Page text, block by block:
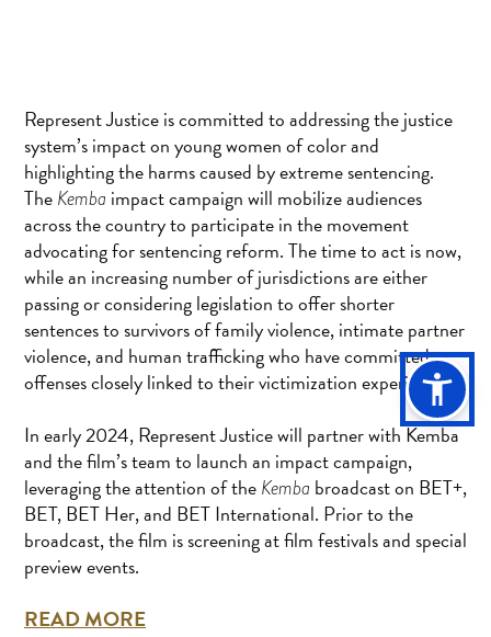
Represent Justice is committed to addressing the justice
system’s impact on young women of color and
highlighting the harms caused by extreme sentencing.
TheKemba impact campaign will mobilize audiences
across the country to participate in the movement
advocating for sentencing reform. The time to act is now,
while an increasing number of jurisdictions are either
passing or considering legislation to offer shorter
sentences to survivors of family violence, intimate partner
violence, and human trafficking who have committed
offenses closely linked to their victimization experiences.
In early 2024, Represent Justice will partner with Kemba
and the film’s team to launch an impact campaign,
leveraging the attention of theKemba broadcast on BET+,
BET, BET Her, and BET International. Prior to the
broadcast, the film is screening at film festivals and special
preview events.
READ MORE